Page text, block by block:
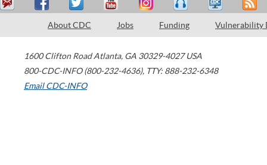
About CDC Jobs Funding Vulnerability
1600 Clifton Road Atlanta, GA 30329-4027 USA
800-CDC-INFO (800-232-4636), TTY: 888-232-6348
Email CDC-INFO